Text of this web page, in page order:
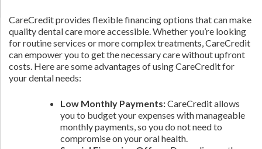
CareCredit provides flexible financing options that can make
quality dental care more accessible. Whether you’re looking
for routine services or more complex treatments, CareCredit
can empower you to get the necessary care without upfront
costs. Here are some advantages of using CareCredit for
your dental needs:
Low Monthly Payments:CareCredit allows
you to budget your expenses with manageable
monthly payments, so you do not need to
compromise on your oral health.